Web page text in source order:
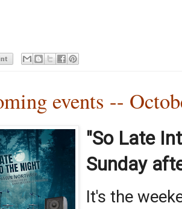
events --
"So Late
Sunday
It's the